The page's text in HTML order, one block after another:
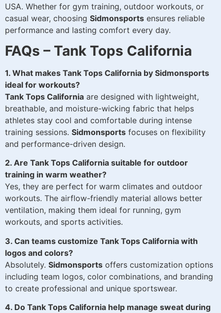
USA. Whether for gym training, outdoor workouts, or
casual wear, choosing Sidmonsports ensures reliable
performance and lasting comfort every day.
FAQs – Tank Tops California
1. What makes Tank Tops California by Sidmonsports
ideal for workouts?
Tank Tops California are designed with lightweight,
breathable, and moisture-wicking fabric that helps
athletes stay cool and comfortable during intense
training sessions. Sidmonsports focuses on flexibility
and performance-driven design.
2. Are Tank Tops California suitable for outdoor
training in warm weather?
Yes, they are perfect for warm climates and outdoor
workouts. The airflow-friendly material allows better
ventilation, making them ideal for running, gym
workouts, and sports activities.
3. Can teams customize Tank Tops California with
logos and colors?
Absolutely. Sidmonsports offers customization options
including team logos, color combinations, and branding
to create professional and unique sportswear.
4. Do Tank Tops California help manage sweat during